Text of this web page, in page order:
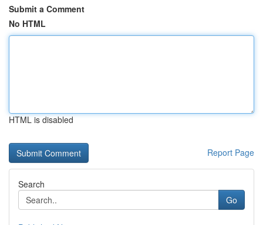
Submit a Comment
No HTML
HTML is disabled
Report Page
Search
Go